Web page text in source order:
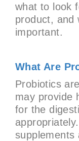
what to look
product, and
important.
What Are
Probiotics
may provide
for the
supplements